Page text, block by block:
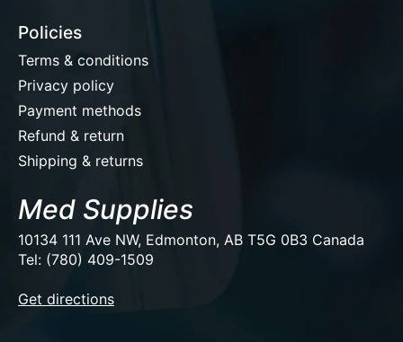
Policies
Terms & conditions
Privacy policy
Payment methods
Refund & return
Shipping & returns
Med Supplies
10134 111 Ave NW, Edmonton, AB T5G 0B3 Canada
Tel: (780) 409-1509
Get directions